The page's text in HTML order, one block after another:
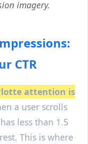
imagery.
CTR
attention is
a user scrolls
less than 1.5
This is where